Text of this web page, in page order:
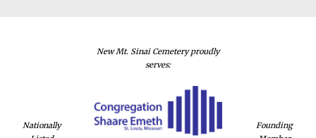
Nationally
New Mt. Sinai Cemetery proudly
serves:
Founding